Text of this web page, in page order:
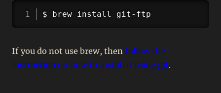
$ brew install git-ftp
If you do not use brew, then follow the
instruction on how to install it using git.